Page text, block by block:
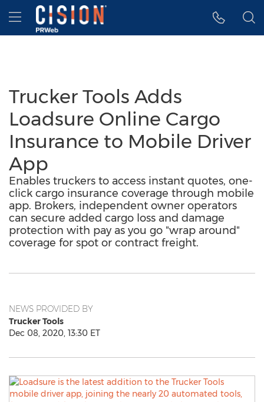
Accessibility Statement
Skip Navigation
Hamburger menu
Trucker Tools Adds
Loadsure Online Cargo
Insurance to Mobile Driver
App
Enables truckers to access instant quotes, one-
click cargo insurance coverage through mobile
app. Brokers, independent owner operators
can secure added cargo loss and damage
protection with pay as you go "wrap around"
coverage for spot or contract freight.
NEWS PROVIDED BY
Trucker Tools
Dec 08, 2020, 13:30 ET